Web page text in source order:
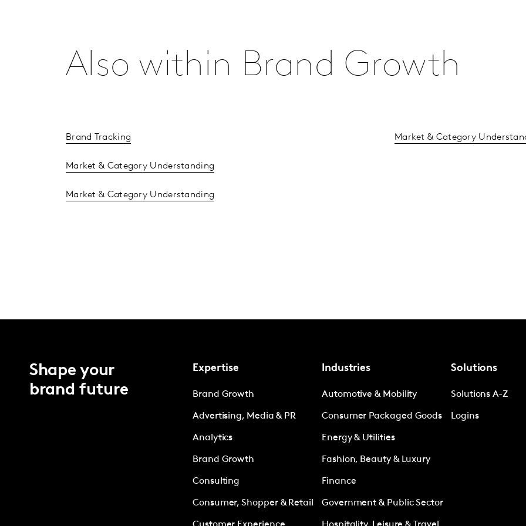
Also within Brand Growth
Brand Tracking
Market & Category Understanding
Market & Category Understanding
Market & Category
Shape your
brand future
Expertise
Brand Growth
Advertising, Media & PR
Analytics
Brand Growth
Consulting
Consumer, Shopper & Retail
Industries
Automotive & Mobility
Consumer Packaged Goods
Energy & Utilities
Fashion, Beauty & Luxury
Finance
Government & Public Sector
Solutions
Solutions A-Z
Logins